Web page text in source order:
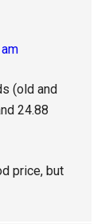
(old and
24.88
price, but